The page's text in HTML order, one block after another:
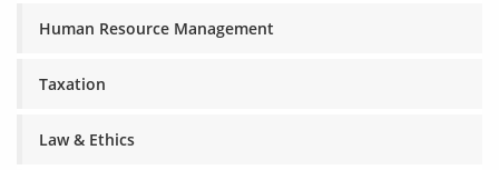
Human Resource Management
Taxation
Law & Ethics